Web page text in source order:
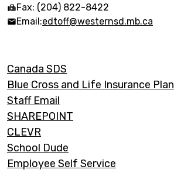
Fax: (204) 822-8422
Email:edtoff@westernsd.mb.ca
Footer
Links
Canada SDS
Blue Cross and Life Insurance Plan
Staff Email
SHAREPOINT
CLEVR
School Dude
Employee Self Service